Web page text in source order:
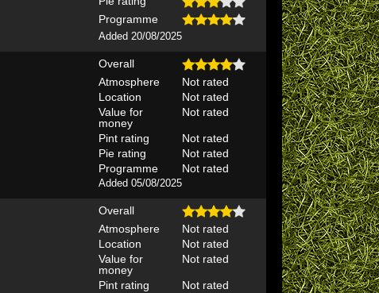
Programme
Added 20/08/2025
Overall
Atmosphere
Not rated
Location
Not rated
Value for
money
Not rated
Pint rating
Not rated
Pie rating
Not rated
Programme
Not rated
Added 05/08/2025
Overall
Atmosphere
Not rated
Location
Not rated
Value for
money
Not rated
Pint rating
Not rated